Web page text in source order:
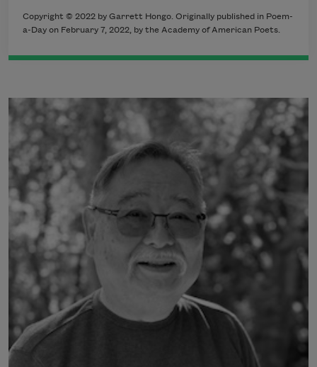
Copyright © 2022 by Garrett Hongo. Originally published in Poem-
a-Day on February 7, 2022, by the Academy of American Poets.